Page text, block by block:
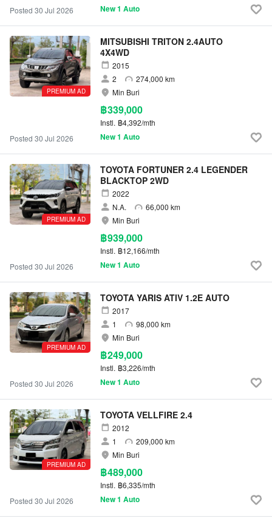
Posted 30 Jul 2026 New 1 Auto
PREMIUM AD
MITSUBISHI TRITON 2.4AUTO
4X4WD
2015
2
274,000 km
฿339,000
Instl. ฿4,392/mth
Min Buri
Posted 30 Jul 2026 New 1 Auto
PREMIUM AD
TOYOTA FORTUNER 2.4 LEGENDER
BLACKTOP 2WD
2022
N.A.
66,000 km
฿939,000
Instl. ฿12,166/mth
Min Buri
Posted 30 Jul 2026 New 1 Auto
PREMIUM AD
TOYOTA YARIS ATIV 1.2E AUTO
2017
1
98,000 km
฿249,000
Instl. ฿3,226/mth
Min Buri
Posted 30 Jul 2026 New 1 Auto
PREMIUM AD
TOYOTA VELLFIRE 2.4
2012
1
209,000 km
฿489,000
Instl. ฿6,335/mth
Min Buri
Posted 30 Jul 2026 New 1 Auto